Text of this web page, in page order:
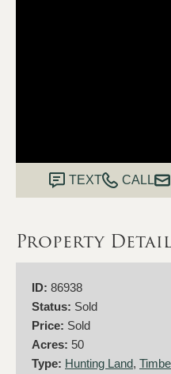
TEXT CALL
Property
ID: 86938
Status: Sold
Price: Sold
Acres: 50
Type: Hunting Land,